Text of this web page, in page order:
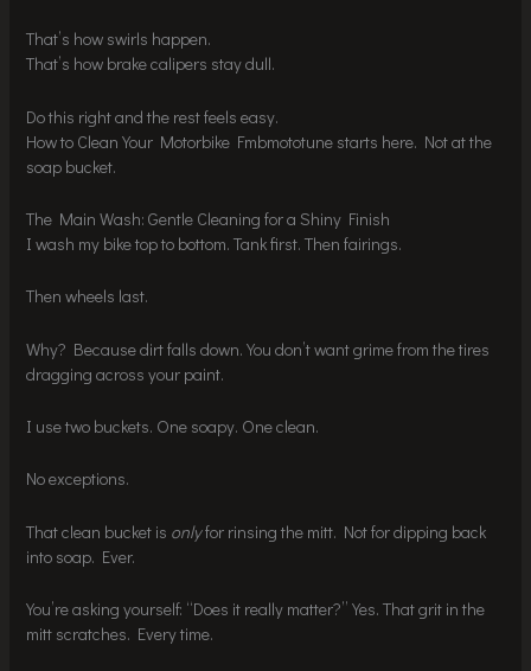
That’s how swirls happen.
That’s how brake calipers stay dull.
Do this right and the rest feels easy.
How to Clean Your Motorbike Fmbmototune starts here. Not at the
soap bucket.
The Main Wash: Gentle Cleaning for a Shiny Finish
I wash my bike top to bottom. Tank first. Then fairings.
Then wheels last.
Why? Because dirt falls down. You don’t want grime from the tires
dragging across your paint.
I use two buckets. One soapy. One clean.
No exceptions.
That clean bucket is onlyfor rinsing the mitt. Not for dipping back
into soap. Ever.
You’re asking yourself: “Does it really matter?” Yes. That grit in the
mitt scratches. Every time.